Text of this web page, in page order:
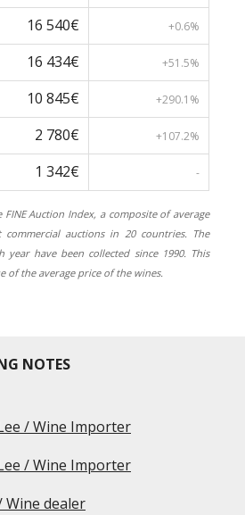
16 540€ +0.6%
16 434€ +51.5%
10 845€ +290.1%
2 780€ +107.2%
1 342€ -
Auction Index, a composite of average
auctions in 20 countries. The
year have been collected since 1990. This
of the average price of the wines.
NOTES
/ Wine Importer
/ Wine Importer
Wine dealer